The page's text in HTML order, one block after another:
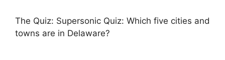
The Quiz: Supersonic Quiz: Which five cities and
towns are in Delaware?